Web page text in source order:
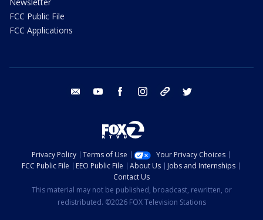
FCC Public File
FCC Applications
email youtube facebook instagram tik tok
Privacy Policy Terms of Use
Your Privacy Choices
FCC Public File
EEO Public File About Us
Jobs and Internships
Contact Us
This material may not be published, broadcast, rewritten, or
redistributed. ©2026 FOX Television Stations